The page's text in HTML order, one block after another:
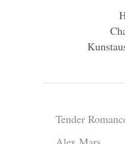
Tender